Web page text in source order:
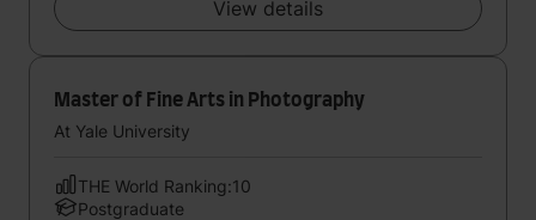
View details
Master of Fine Arts in Photography
At Yale University
THE World Ranking:10
Postgraduate